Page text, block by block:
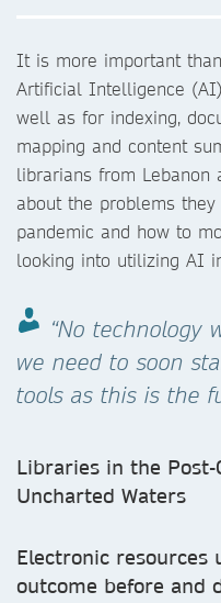
It is more important
Artificial Intelligence
well as for indexing,
mapping and content
librarians from Lebanon
about the problems
pandemic and how to
looking into utilizing AI
“No technology
we need to soon
tools as this is the
Libraries in the Post-
Uncharted Waters
Electronic resources
outcome before and